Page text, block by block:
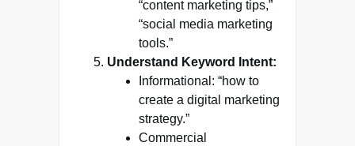
“content marketing tips,”
“social media marketing
tools.”
Understand Keyword Intent:
Informational: “how to
create a digital marketing
strategy.”
Commercial